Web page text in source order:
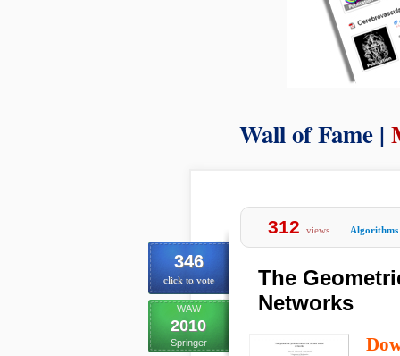
Wall of Fame |
346
click to vote
WAW
2010
Springer
312 views Algorithms
The
Networks